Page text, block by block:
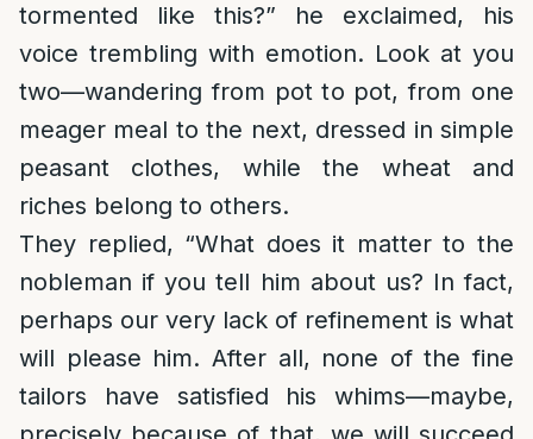
tormented like this?” he exclaimed, his
voice trembling with emotion. Look at you
two—wandering from pot to pot, from one
meager meal to the next, dressed in simple
peasant clothes, while the wheat and
riches belong to others.
They replied, “What does it matter to the
nobleman if you tell him about us? In fact,
perhaps our very lack of refinement is what
will please him. After all, none of the fine
tailors have satisfied his whims—maybe,